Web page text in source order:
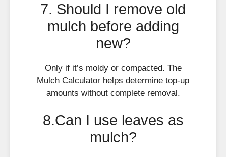
7. Should I remove old
mulch before adding
new?
Only if it’s moldy or compacted. The
Mulch Calculator helps determine top-up
amounts without complete removal.
8.Can I use leaves as
mulch?